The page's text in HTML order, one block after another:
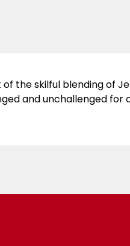
the skilful blending of
and unchallenged for